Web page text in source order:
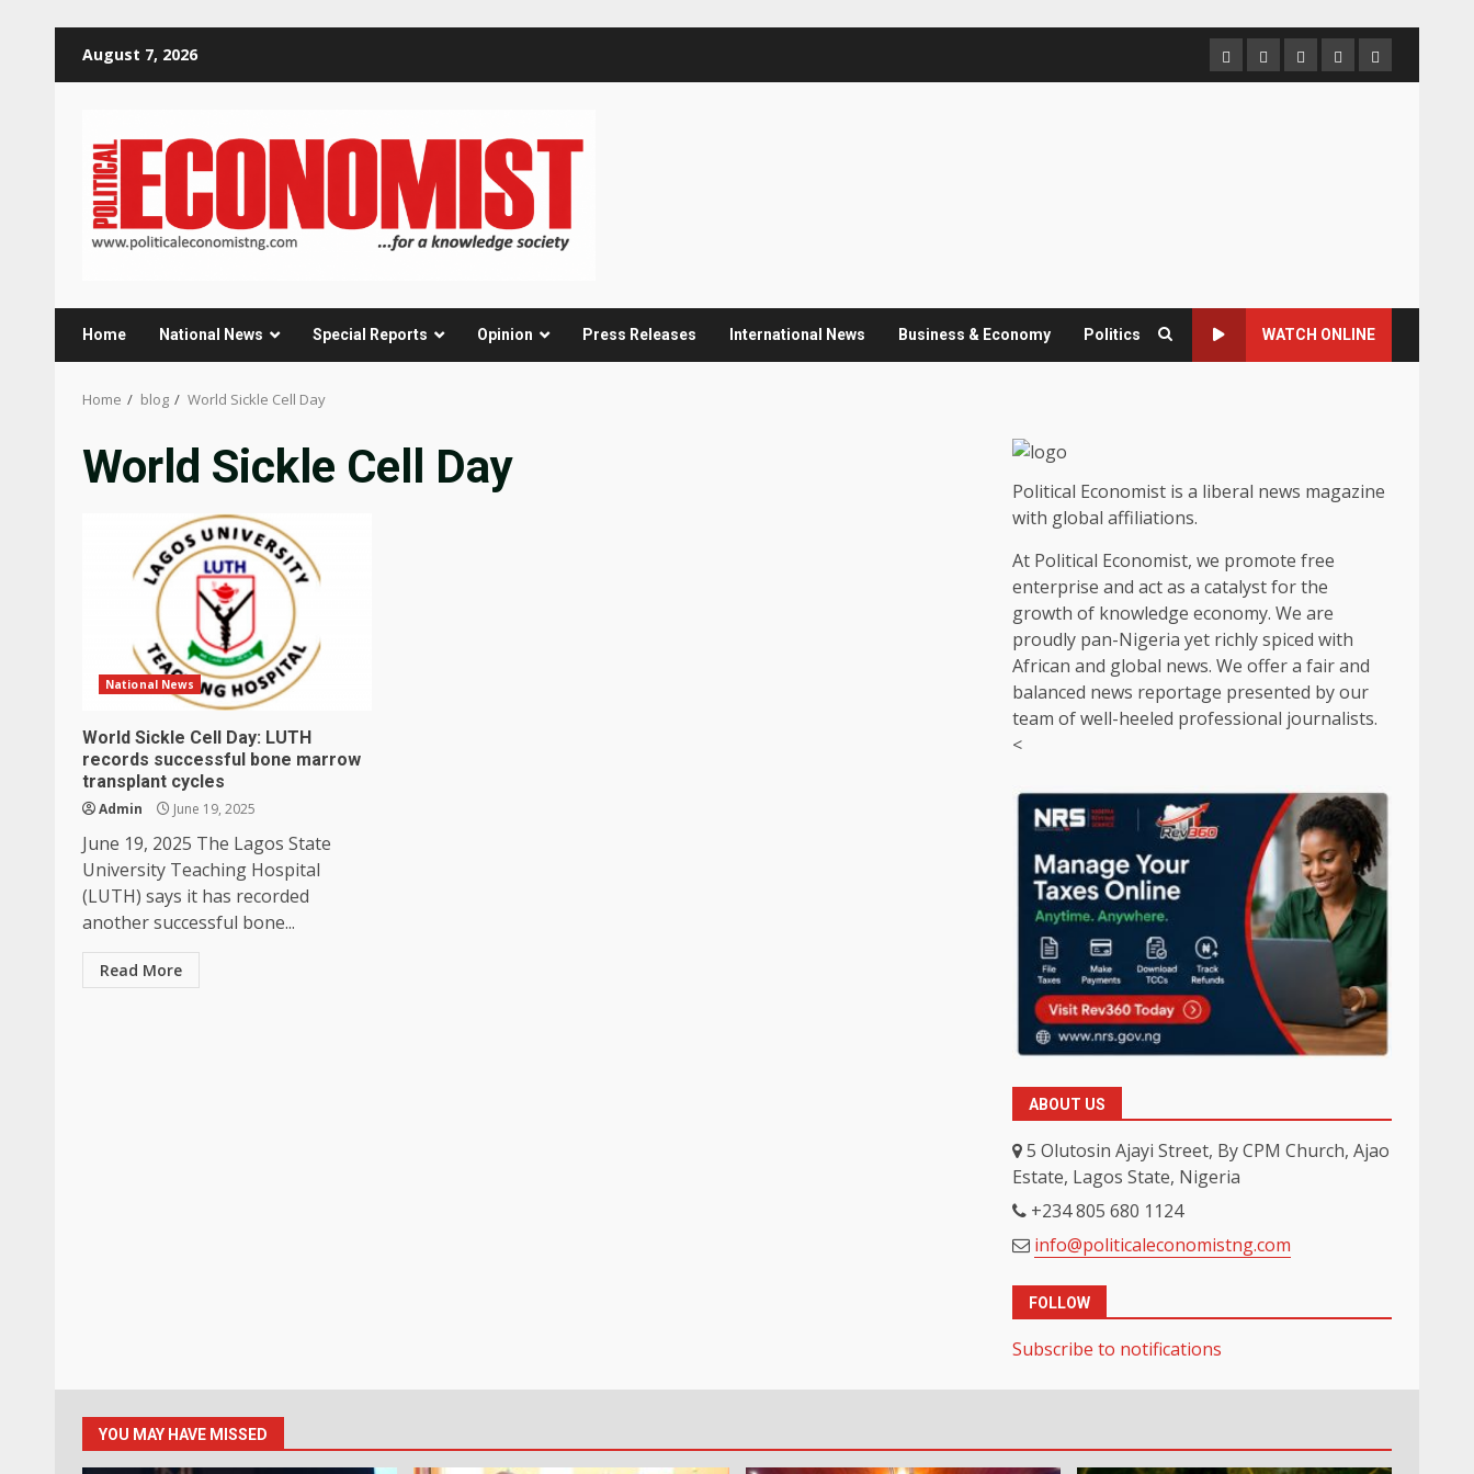
August 7, 2026 HomeAbout
us
Contact
us
Newsletter
Privacy
Policy
Home National News Special Reports Opinion Press Releases International News Business & Economy Politics WATCH ONLINE
Home blog World Sickle Cell Day
World Sickle Cell Day
National News
World Sickle Cell Day: LUTH
records successful bone marrow
transplant cycles
Admin June 19, 2025
June 19, 2025 The Lagos State
University Teaching Hospital
(LUTH) says it has recorded
another successful bone...
Read More
Political Economist is a liberal news magazine
with global affiliations.
At Political Economist, we promote free
enterprise and act as a catalyst for the
growth of knowledge economy. We are
proudly pan-Nigeria yet richly spiced with
African and global news. We offer a fair and
balanced news reportage presented by our
team of well-heeled professional journalists.
<
ABOUT US
5 Olutosin Ajayi Street, By CPM Church, Ajao
Estate, Lagos State, Nigeria
+234 805 680 1124
info@politicaleconomistng.com
FOLLOW
Subscribe to notifications
YOU MAY HAVE MISSED